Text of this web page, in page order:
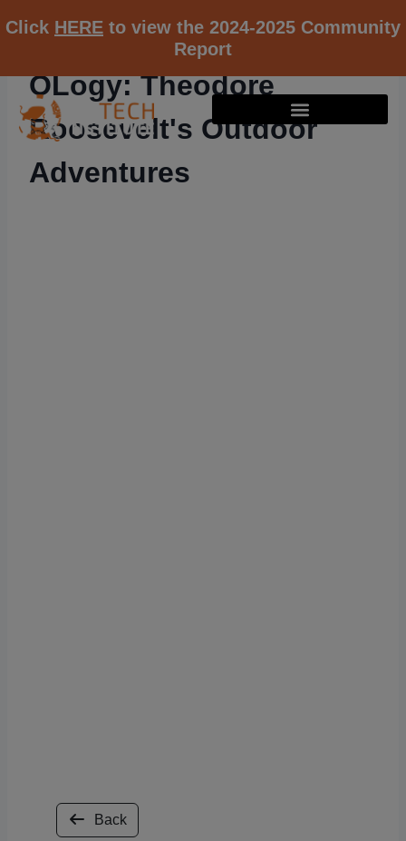
Click HERE to view the 2024-2025 Community
Report
OLogy: Theodore
Roosevelt's Outdoor
Adventures
Back